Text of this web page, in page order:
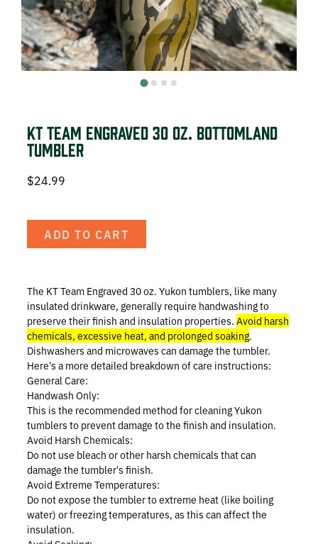
DEER HUNTING
DOVE HUNTING
TURKEY HUNTING
The KT Team
Prostaff
Testimonials
Meet the Hunters
Contact
KT Team Engraved 30 oz. Bottomland
Tumbler
$24.99
ADD TO CART
The KT Team Engraved 30 oz. Yukon tumblers, like many
insulated drinkware, generally require handwashing to
preserve their finish and insulation properties. Avoid harsh
chemicals, excessive heat, and prolonged soaking.
Dishwashers and microwaves can damage the tumbler.
Here's a more detailed breakdown of care instructions:
General Care:
Handwash Only:
This is the recommended method for cleaning Yukon
tumblers to prevent damage to the finish and insulation.
Avoid Harsh Chemicals:
Do not use bleach or other harsh chemicals that can
damage the tumbler's finish.
Avoid Extreme Temperatures:
Do not expose the tumbler to extreme heat (like boiling
water) or freezing temperatures, as this can affect the
insulation.